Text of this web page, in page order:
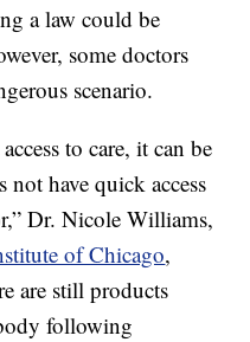
a law could be
some doctors
scenario.
to care, it can be
not have quick access
Dr. Nicole Williams,
of Chicago,
are still products
following